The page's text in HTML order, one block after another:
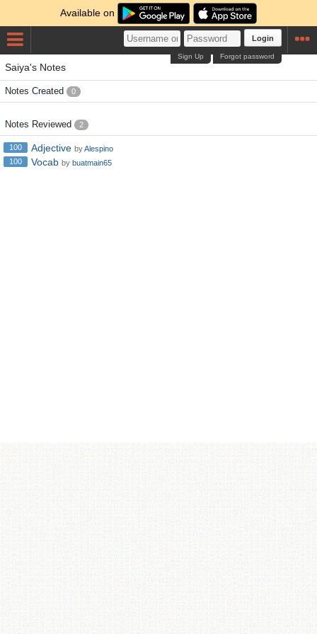
Available on
Login
Forgot password
Sign Up
Saiya's Notes
Notes Created 0
Notes Reviewed 2
100 Adjective byAlespino
100
Vocab by buatmain65